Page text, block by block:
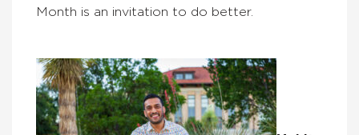
Month is an invitation to do better.